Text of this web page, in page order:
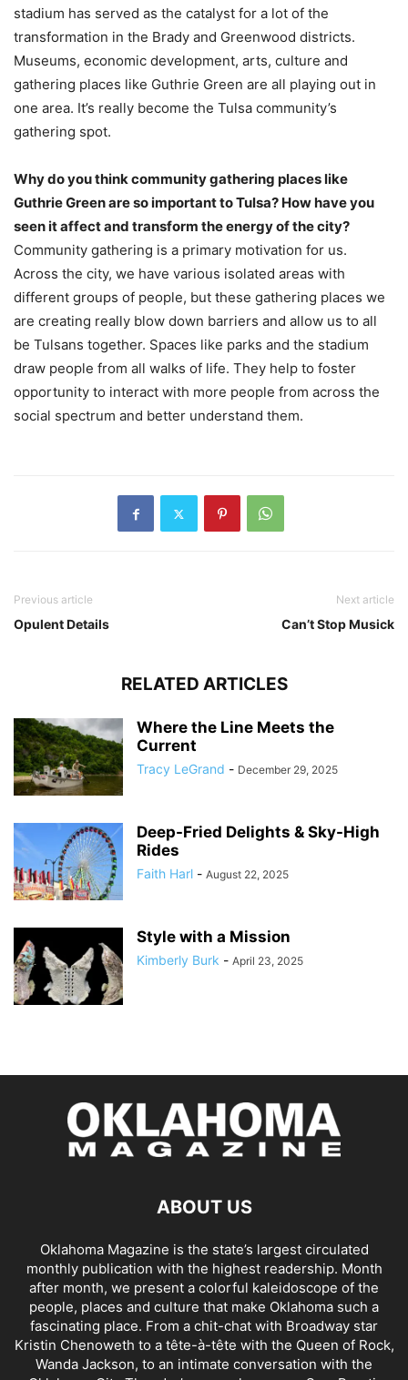
stadium has served as the catalyst for a lot of the
transformation in the Brady and Greenwood districts.
Museums, economic development, arts, culture and
gathering places like Guthrie Green are all playing out in
one area. It’s really become the Tulsa community’s
gathering spot.
Why do you think community gathering places like
Guthrie Green are so important to Tulsa? How have you
seen it affect and transform the energy of the city?
Community gathering is a primary motivation for us.
Across the city, we have various isolated areas with
different groups of people, but these gathering places we
are creating really blow down barriers and allow us to all
be Tulsans together. Spaces like parks and the stadium
draw people from all walks of life. They help to foster
opportunity to interact with more people from across the
social spectrum and better understand them.
Previous article
Opulent Details
Next article
Can’t Stop Musick
RELATED ARTICLES
Where the Line Meets the
Current
Tracy LeGrand - December 29, 2025
Deep-Fried Delights & Sky-High
Rides
Faith Harl - August 22, 2025
Style with a Mission
Kimberly Burk - April 23, 2025
ABOUT US
Oklahoma Magazine is the state’s largest circulated
monthly publication with the highest readership. Month
after month, we present a colorful kaleidoscope of the
people, places and culture that make Oklahoma such a
fascinating place. From a chit-chat with Broadway star
Kristin Chenoweth to a tête-à-tête with the Queen of Rock,
Wanda Jackson, to an intimate conversation with the